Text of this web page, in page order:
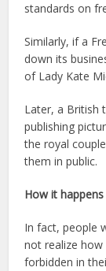
standards on
Similarly, if a
down its
of Lady Kate
Later, a British
publishing
the royal
them in public.
How it happens
In fact, people
not realize
forbidden in